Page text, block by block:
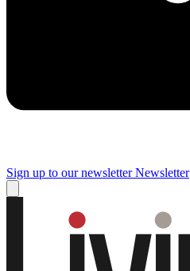
Sign up to our newsletter Newsletter